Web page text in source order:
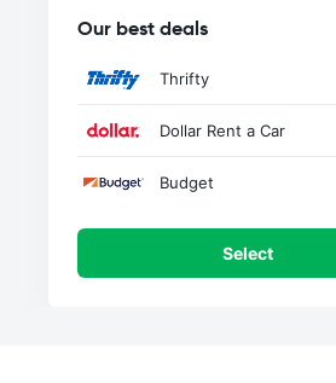
Our best deals
Thrifty
Dollar Rent a Car
Budget
Select